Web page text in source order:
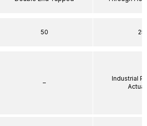
50
–
25
Industrial